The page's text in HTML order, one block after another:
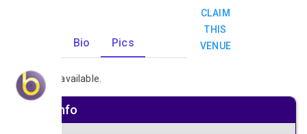
Bio Pics
CLAIM
THIS
VENUE
Venue info
No images available.